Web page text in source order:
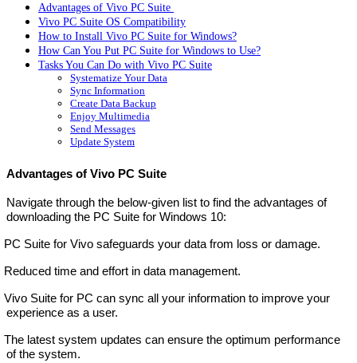
Advantages of Vivo PC Suite
Vivo PC Suite OS Compatibility
How to Install Vivo PC Suite for Windows?
How Can You Put PC Suite for Windows to Use?
Tasks You Can Do with Vivo PC Suite
Systematize Your Data
Sync Information
Create Data Backup
Enjoy Multimedia
Send Messages
Update System
Advantages of Vivo PC Suite
Navigate through the below-given list to find the advantages of
downloading the PC Suite for Windows 10:
PC Suite for Vivo safeguards your data from loss or damage.
Reduced time and effort in data management.
Vivo Suite for PC can sync all your information to improve your
experience as a user.
The latest system updates can ensure the optimum performance
of the system.